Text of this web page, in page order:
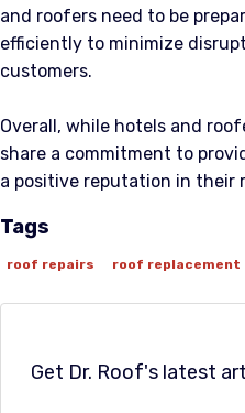
and roofers need to be
efficiently to minimize
customers.
Overall, while hotels and
share a commitment to
a positive reputation in their
Tags
roof repairs roof replacement
Get Dr. Roof's latest